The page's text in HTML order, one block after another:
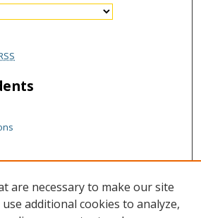
are necessary to make our site
additional cookies to analyze,